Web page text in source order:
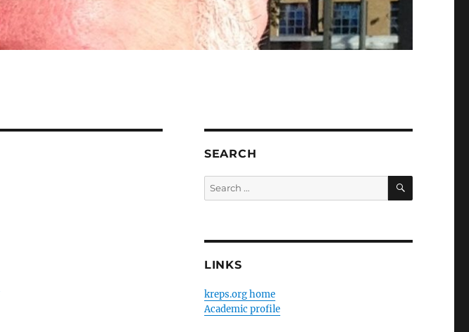
SEARCH
Search
for:
SEARCH
LINKS
kreps.org home
Academic profile